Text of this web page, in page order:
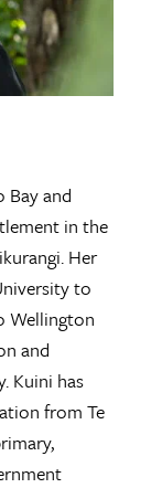
Bay and
in the
Her
to
Wellington
and
Kuini has
from Te